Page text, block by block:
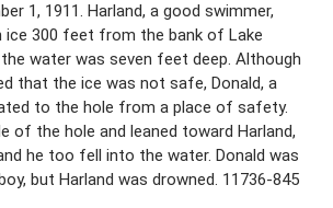
1, 1911. Harland, a good swimmer,
ice 300 feet from the bank of Lake
water was seven feet deep. Although
that the ice was not safe, Donald, a
to the hole from a place of safety.
of the hole and leaned toward Harland,
he too fell into the water. Donald was
but Harland was drowned. 11736-845